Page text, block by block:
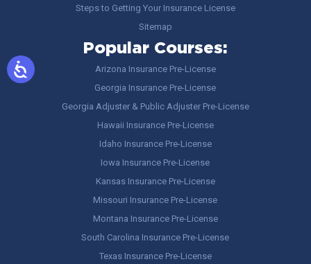
Steps to Getting Your Insurance License
Sitemap
Popular Courses:
Arizona Insurance Pre-License
Georgia Insurance Pre-License
Georgia Adjuster & Public Adjuster Pre-License
Hawaii Insurance Pre-License
Idaho Insurance Pre-License
Iowa Insurance Pre-License
Kansas Insurance Pre-License
Missouri Insurance Pre-License
Montana Insurance Pre-License
South Carolina Insurance Pre-License
Texas Insurance Pre-License